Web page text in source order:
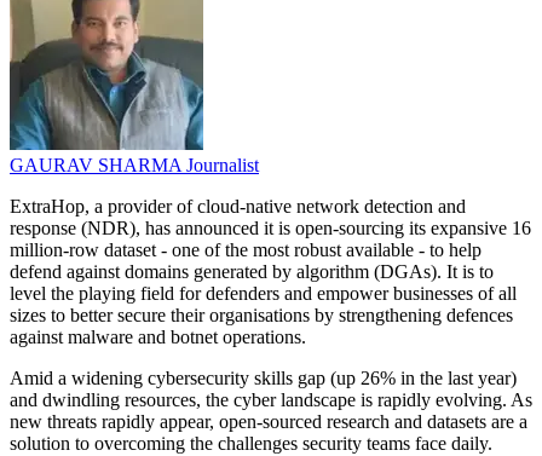
GAURAV SHARMAJournalist
ExtraHop, a provider of cloud-native network detection and
response (NDR), has announced it is open-sourcing its expansive 16
million-row dataset - one of the most robust available - to help
defend against domains generated by algorithm (DGAs). It is to
level the playing field for defenders and empower businesses of all
sizes to better secure their organisations by strengthening defences
against malware and botnet operations.
Amid a widening cybersecurity skills gap (up 26% in the last year)
and dwindling resources, the cyber landscape is rapidly evolving. As
new threats rapidly appear, open-sourced research and datasets are a
solution to overcoming the challenges security teams face daily.